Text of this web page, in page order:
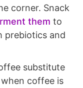
corner. Snack
them to
prebiotics and
substitute
coffee is